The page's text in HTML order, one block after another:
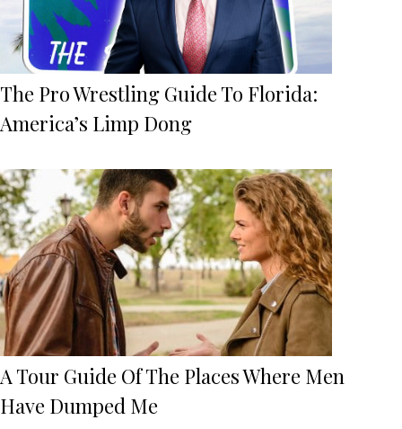
The Pro Wrestling Guide To Florida:
America’s Limp Dong
A Tour Guide Of The Places Where Men
Have Dumped Me